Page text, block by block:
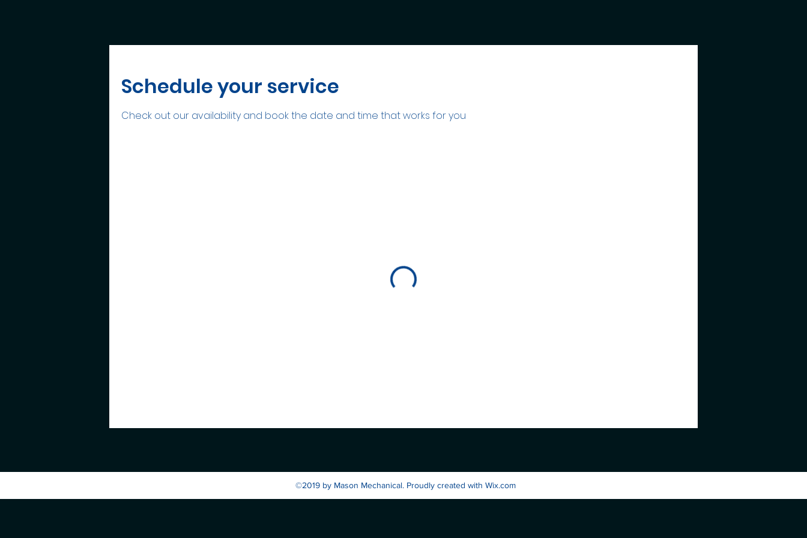
Schedule your service
Check out our availability and book the date and time that works for you
©2019 by Mason Mechanical. Proudly created with Wix.com